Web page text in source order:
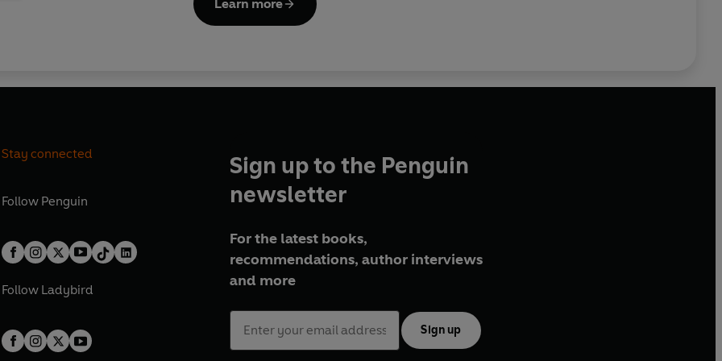
Learn more
Stay connected
Follow Penguin
Follow Ladybird
Sign up to the Penguin
newsletter
For the latest books,
recommendations, author interviews
and more
Sign up